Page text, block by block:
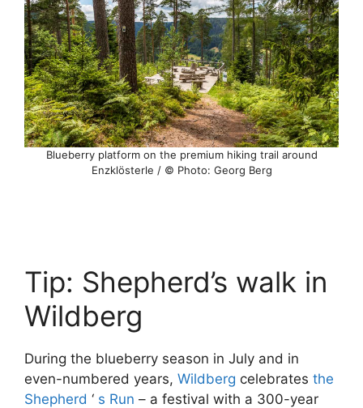
Blueberry platform on the premium hiking trail around
Enzklösterle / © Photo: Georg Berg
Tip: Shepherd’s walk in
Wildberg
During the blueberry season in July and in
even-numbered years, Wildberg celebrates the
Shepherd ‘ s Run – a festival with a 300-year